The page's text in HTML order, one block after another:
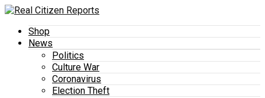
Shop
News
Politics
Culture War
Coronavirus
Election Theft